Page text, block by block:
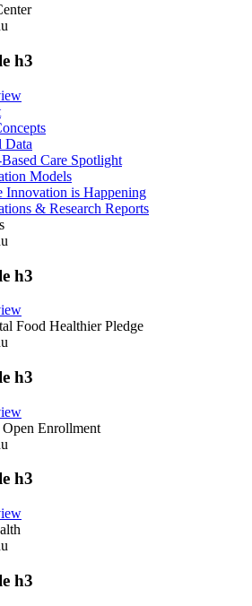
h3
Data
Care Spotlight
Models
Innovation is Happening
& Research Reports
h3
Food Healthier Pledge
h3
Enrollment
h3
h3